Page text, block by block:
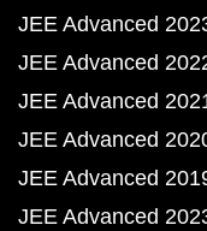
JEE Advanced
JEE Advanced
JEE Advanced
JEE Advanced
JEE Advanced
JEE Advanced